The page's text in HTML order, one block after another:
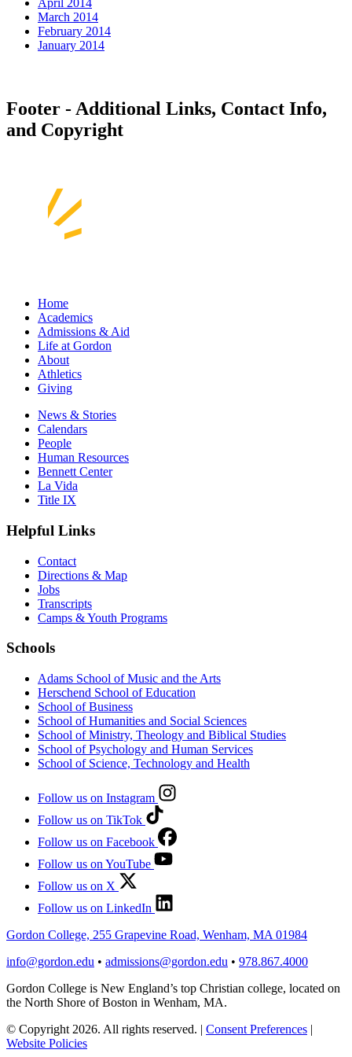
April 2014
March 2014
February 2014
January 2014
Footer - Additional Links, Contact Info,
and Copyright
Home
Academics
Admissions & Aid
Life at Gordon
About
Athletics
Giving
News & Stories
Calendars
People
Human Resources
Bennett Center
La Vida
Title IX
Helpful Links
Contact
Directions & Map
Jobs
Transcripts
Camps & Youth Programs
Schools
Adams School of Music and the Arts
Herschend School of Education
School of Business
School of Humanities and Social Sciences
School of Ministry, Theology and Biblical Studies
School of Psychology and Human Services
School of Science, Technology and Health
Follow us on Instagram
Follow us on TikTok
Follow us on Facebook
Follow us on YouTube
Follow us on X
Follow us on LinkedIn
Gordon College, 255 Grapevine Road, Wenham, MA 01984
info@gordon.edu • admissions@gordon.edu • 978.867.4000
Gordon College is New England’s top Christian college, located on
the North Shore of Boston in Wenham, MA.
© Copyright 2026. All rights reserved. | Consent Preferences |
Website Policies